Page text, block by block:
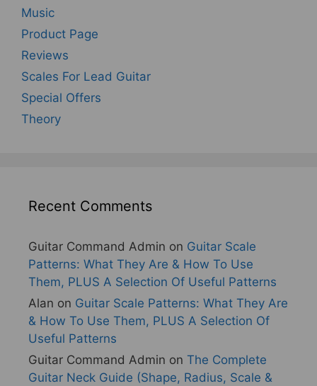
Music
Product Page
Reviews
Scales For Lead Guitar
Special Offers
Theory
Recent Comments
Guitar Command Admin on Guitar Scale
Patterns: What They Are & How To Use
Them, PLUS A Selection Of Useful Patterns
Alan on Guitar Scale Patterns: What They Are
& How To Use Them, PLUS A Selection Of
Useful Patterns
Guitar Command Admin on The Complete
Guitar Neck Guide (Shape, Radius, Scale &